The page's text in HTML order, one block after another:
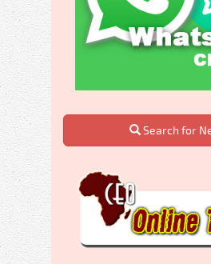
Search for